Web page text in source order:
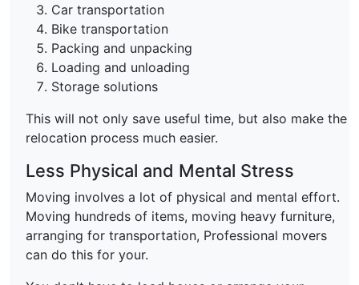
Car transportation
Bike transportation
Packing and unpacking
Loading and unloading
Storage solutions
This will not only save useful time, but also make the
relocation process much easier.
Less Physical and Mental Stress
Moving involves a lot of physical and mental effort.
Moving hundreds of items, moving heavy furniture,
arranging for transportation, Professional movers
can do this for your.